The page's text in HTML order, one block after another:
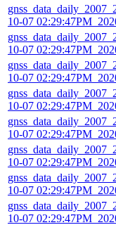
10-07
10-07
10-07
10-07
10-07
10-07
10-07
10-07